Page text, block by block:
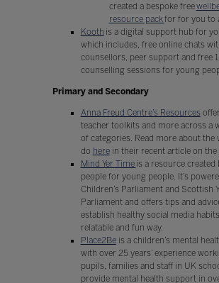
created a bespoke free
resource packfor for you to
Kooth is a digital support hub for
which includes, free online chats
counsellors, peer support and free
counselling sessions for young
Primary and Secondary
Anna Freud Centre’s Resources
teacher toolkits and more across a
of categories. Read more about the
do herein their recent article on the
Mind Yer Time is a resource created
people for young people. It’s
Children’s Parliament and Scottish
Parliament and offers tips and
establish healthy social media
relatable and fun way.
Place2Beis a children’s mental
with over 25 years’ experience
pupils, families and staff in UK
provide mental health support in